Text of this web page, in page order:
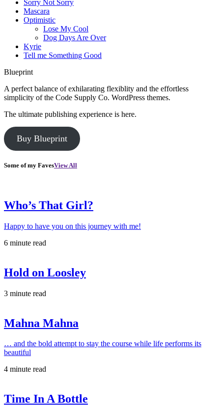
Sorry Not Sorry
Mascara
Optimistic
Lose My Cool
Dog Days Are Over
Kyrie
Tell me Something Good
Blueprint
A perfect balance of exhilarating flexiblity and the effortless
simplicity of the Code Supply Co. WordPress themes.
The ultimate publishing experience is here.
Buy Blueprint
Some of my FavesView All
Who’s That Girl?
Happy to have you on this journey with me!
6 minute read
Hold on Loosley
3 minute read
Mahna Mahna
… and the bold attempt to stay the course while life performs its
beautiful
4 minute read
Time In A Bottle